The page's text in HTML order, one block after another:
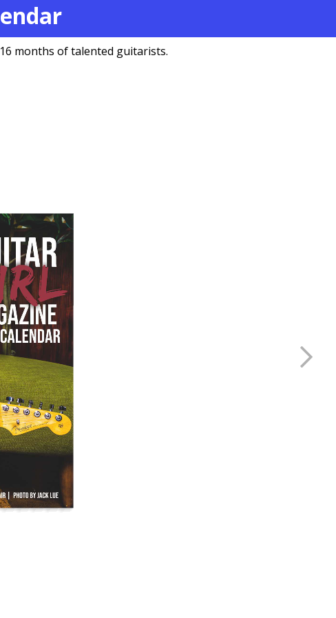
months of talented guitarists.